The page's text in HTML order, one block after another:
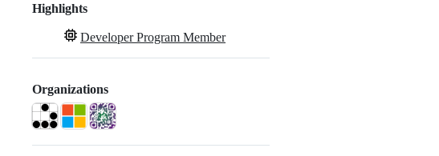
Highlights
Developer Program Member
Organizations